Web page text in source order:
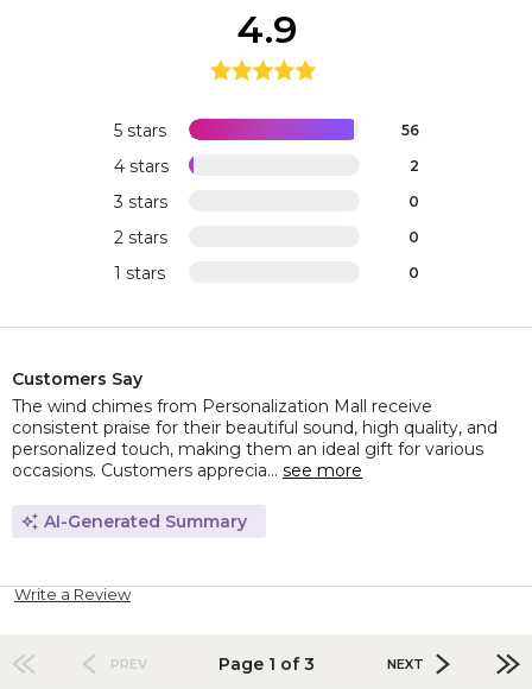
5 stars 56
4 stars 2
3 stars 0
2 stars 0
1 stars 0
4.9
Customers Say
The wind chimes from Personalization Mall receive
consistent praise for their beautiful sound, high quality, and
personalized touch, making them an ideal gift for various
occasions. Customers apprecia... see more
AI-Generated Summary
Write a Review
PREV Page 1 of 3 NEXT